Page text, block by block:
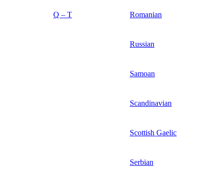
Q – T Romanian
Russian
Samoan
Scandinavian
Scottish Gaelic
Serbian